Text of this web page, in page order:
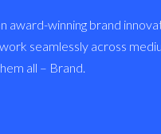
award-winning brand
seamlessly across
all – Brand.